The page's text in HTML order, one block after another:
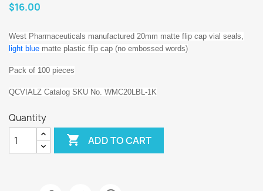
$16.00
West Pharmaceuticals manufactured 20mm matte flip cap vial seals,
ight blue matte plastic flip cap (no embossed words)
Pack of 100 pieces
QCVIALZ Catalog SKU No. WMC20LBL-1K
Quantity
 ADD TO CART